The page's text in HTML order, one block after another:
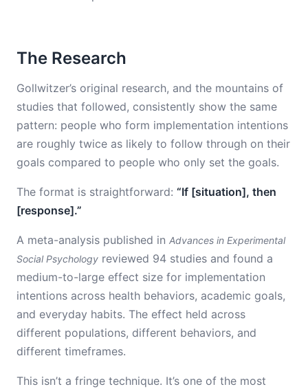
The Research
Gollwitzer’s original research, and the mountains of
studies that followed, consistently show the same
pattern: people who form implementation intentions
are roughly twice as likely to follow through on their
goals compared to people who only set the goals.
The format is straightforward: “If [situation], then
[response].”
A meta-analysis published in Advances in Experimental
Social Psychology reviewed 94 studies and found a
medium-to-large effect size for implementation
intentions across health behaviors, academic goals,
and everyday habits. The effect held across
different populations, different behaviors, and
different timeframes.
This isn’t a fringe technique. It’s one of the most